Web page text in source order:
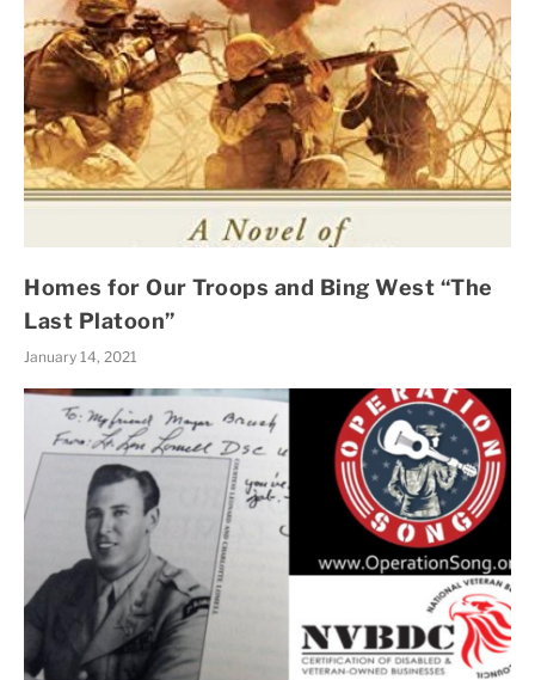
Homes for Our Troops and Bing West “The
Last Platoon”
January 14, 2021